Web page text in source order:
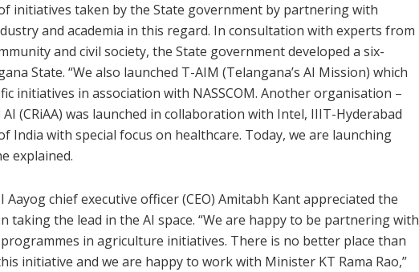
initiatives taken by the State government by partnering with
and academia in this regard. In consultation with experts from
and civil society, the State government developed a six-
State. “We also launched T-AIM (Telangana’s AI Mission) which
initiatives in association with NASSCOM. Another organisation –
(CRiAA) was launched in collaboration with Intel, IIIT-Hyderabad
India with special focus on healthcare. Today, we are launching
explained.
chief executive officer (CEO) Amitabh Kant appreciated the
taking the lead in the AI space. “We are happy to be partnering with
in agriculture initiatives. There is no better place than
initiative and we are happy to work with Minister KT Rama Rao,”